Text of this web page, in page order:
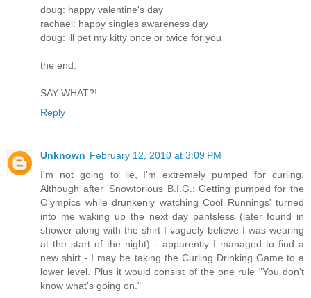
doug: happy valentine's day
rachael: happy singles awareness day
doug: ill pet my kitty once or twice for you
the end.
SAY WHAT?!
Reply
Unknown February 12, 2010 at 3:09 PM
I'm not going to lie, I'm extremely pumped for curling.
Although after 'Snowtorious B.I.G.: Getting pumped for the
Olympics while drunkenly watching Cool Runnings' turned
into me waking up the next day pantsless (later found in
shower along with the shirt I vaguely believe I was wearing
at the start of the night) - apparently I managed to find a
new shirt - I may be taking the Curling Drinking Game to a
lower level. Plus it would consist of the one rule "You don't
know what's going on."